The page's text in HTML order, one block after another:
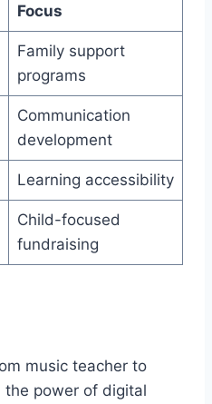
Focus
Family support
programs
Communication
development
Learning accessibility
Child-focused
fundraising
music teacher to
power of digital